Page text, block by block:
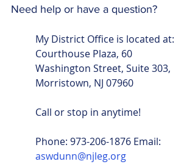
Need help or have a question?
My District Office is located at:
Courthouse Plaza, 60
Washington Street, Suite 303,
Morristown, NJ 07960
Call or stop in anytime!
Phone: 973-206-1876 Email:
aswdunn@njleg.org